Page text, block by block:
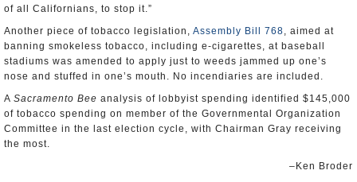
of all Californians, to stop it.”
Another piece of tobacco legislation, Assembly Bill 768, aimed at
banning smokeless tobacco, including e-cigarettes, at baseball
stadiums was amended to apply just to weeds jammed up one’s
nose and stuffed in one’s mouth. No incendiaries are included.
A Sacramento Bee analysis of lobbyist spending identified $145,000
of tobacco spending on member of the Governmental Organization
Committee in the last election cycle, with Chairman Gray receiving
the most.
–Ken Broder